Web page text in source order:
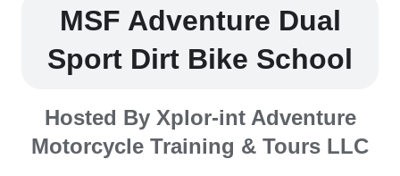
MSF Adventure Dual
Sport Dirt Bike School
Hosted By Xplor-int Adventure
Motorcycle Training & Tours LLC